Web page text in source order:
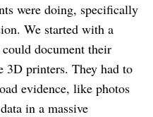
were doing, specifically
We started with a
document their
printers. They had to
evidence, like photos
in a massive